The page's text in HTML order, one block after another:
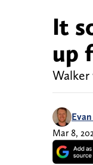
It
up
Walker
Mar 8,